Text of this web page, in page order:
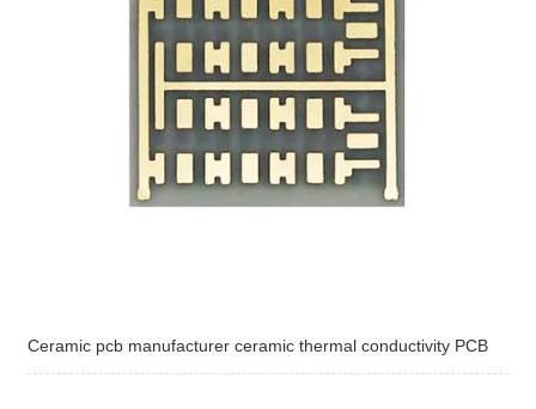
Ceramic pcb manufacturer ceramic thermal conductivity PCB